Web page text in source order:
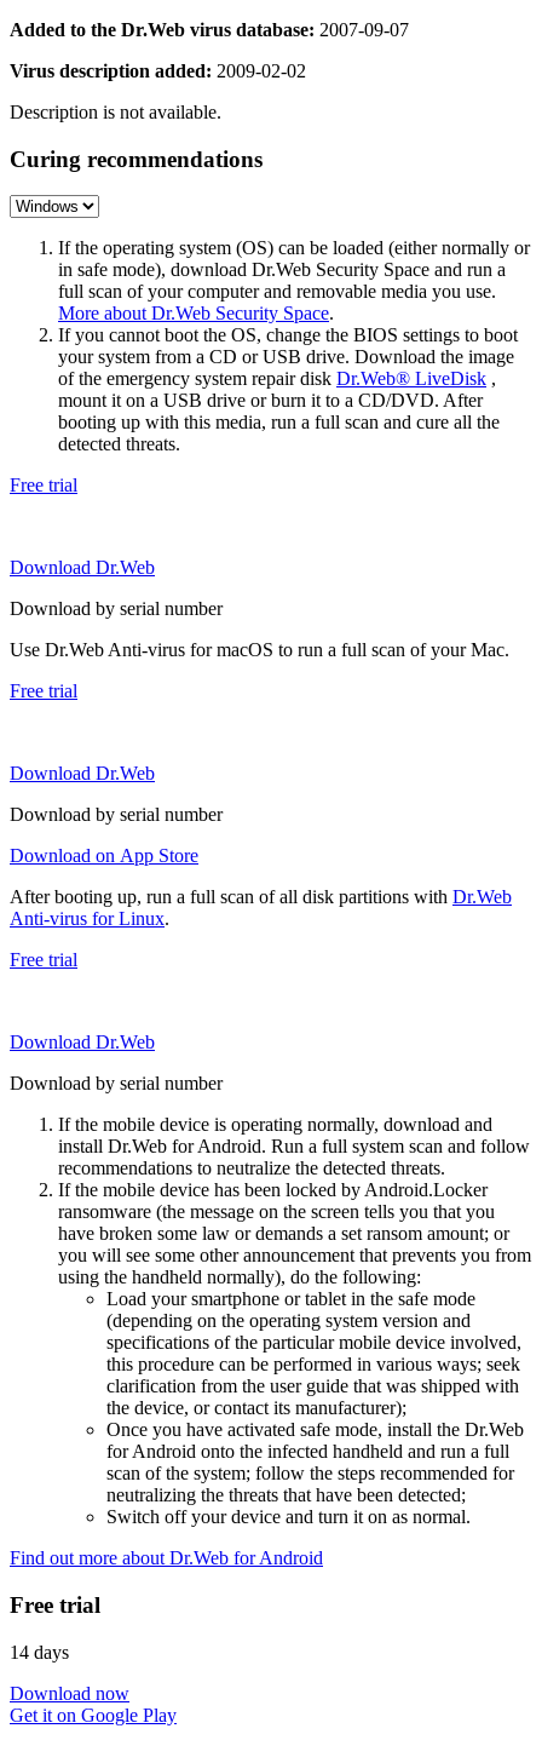
Added to the Dr.Web virus database: 2007-09-07
Virus description added: 2009-02-02
Description is not available.
Curing recommendations
If the operating system (OS) can be loaded (either normally or
in safe mode), download Dr.Web Security Space and run a
full scan of your computer and removable media you use.
More about Dr.Web Security Space.
If you cannot boot the OS, change the BIOS settings to boot
your system from a CD or USB drive. Download the image
of the emergency system repair disk Dr.Web® LiveDisk ,
mount it on a USB drive or burn it to a CD/DVD. After
booting up with this media, run a full scan and cure all the
detected threats.
Free trial
Download Dr.Web
Download by serial number
Use Dr.Web Anti-virus for macOS to run a full scan of your Mac.
Free trial
Download Dr.Web
Download by serial number
Download on App Store
After booting up, run a full scan of all disk partitions with Dr.Web
Anti-virus for Linux.
Free trial
Download Dr.Web
Download by serial number
If the mobile device is operating normally, download and
install Dr.Web for Android. Run a full system scan and follow
recommendations to neutralize the detected threats.
If the mobile device has been locked by Android.Locker
ransomware (the message on the screen tells you that you
have broken some law or demands a set ransom amount; or
you will see some other announcement that prevents you from
using the handheld normally), do the following:
Load your smartphone or tablet in the safe mode
(depending on the operating system version and
specifications of the particular mobile device involved,
this procedure can be performed in various ways; seek
clarification from the user guide that was shipped with
the device, or contact its manufacturer);
Once you have activated safe mode, install the Dr.Web
for Android onto the infected handheld and run a full
scan of the system; follow the steps recommended for
neutralizing the threats that have been detected;
Switch off your device and turn it on as normal.
Find out more about Dr.Web for Android
Free trial
14 days
Download now
Get it on Google Play